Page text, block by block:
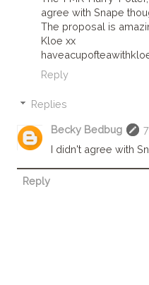
agree with Snape
The proposal is
Kloe xx
Reply
Replies
Becky Bedbug
I didn't agree with
Reply